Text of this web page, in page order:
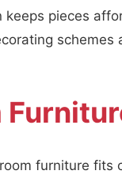
keeps pieces
schemes
furniture